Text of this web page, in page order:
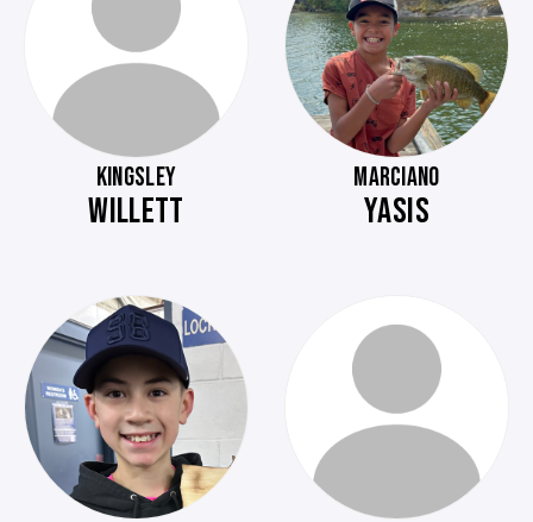
KINGSLEY
WILLETT
MARCIANO
YASIS